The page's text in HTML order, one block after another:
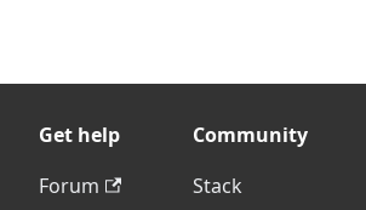
Get help
Forum
Community
Stack